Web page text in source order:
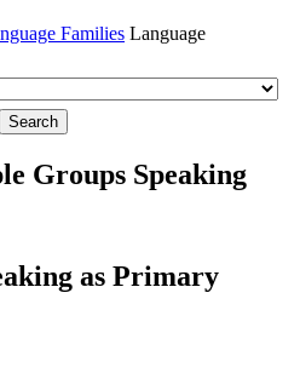
Families Language
Search
Groups Speaking
as Primary